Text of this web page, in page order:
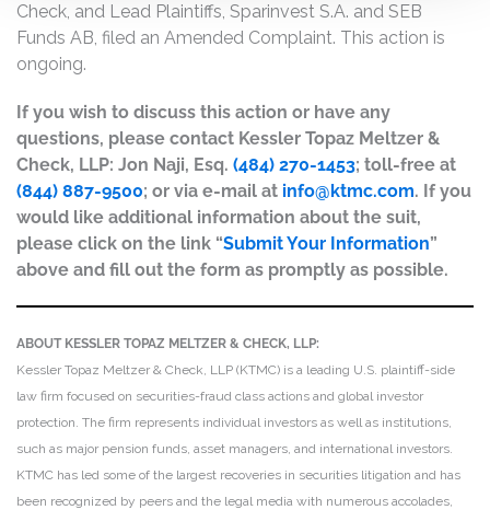
Check, and Lead Plaintiffs, Sparinvest S.A. and SEB
Funds AB, filed an Amended Complaint. This action is
ongoing.
If you wish to discuss this action or have any
questions, please contact Kessler Topaz Meltzer &
Check, LLP: Jon Naji, Esq. (484) 270-1453; toll-free at
(844) 887-9500; or via e-mail at info@ktmc.com. If you
would like additional information about the suit,
please click on the link “Submit Your Information”
above and fill out the form as promptly as possible.
ABOUT KESSLER TOPAZ MELTZER & CHECK, LLP:
Kessler Topaz Meltzer & Check, LLP (KTMC) is a leading U.S. plaintiff-side
law firm focused on securities-fraud class actions and global investor
protection. The firm represents individual investors as well as institutions,
such as major pension funds, asset managers, and international investors.
KTMC has led some of the largest recoveries in securities litigation and has
been recognized by peers and the legal media with numerous accolades,